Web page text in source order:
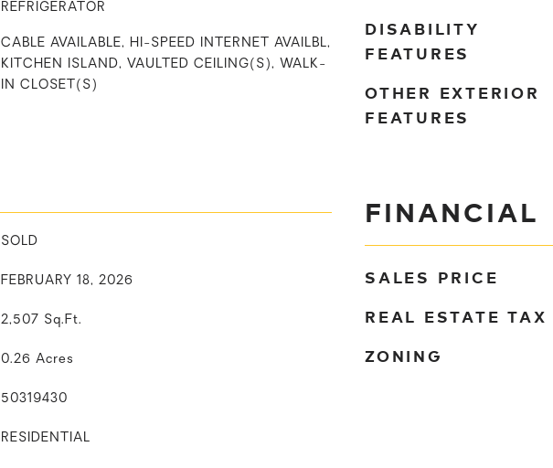
REFRIGERATOR
CABLE AVAILABLE, HI-SPEED INTERNET AVAILBL,
KITCHEN ISLAND, VAULTED CEILING(S), WALK-
IN CLOSET(S)
SOLD
FEBRUARY 18, 2026
2,507 Sq.Ft.
0.26 Acres
50319430
RESIDENTIAL
DISABILITY
FEATURES
OTHER EXTERIOR
FEATURES
FINANCIAL
SALES PRICE
REAL ESTATE TAX
ZONING